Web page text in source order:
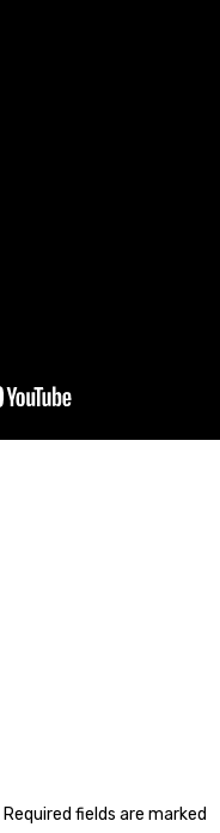
Required fields are marked